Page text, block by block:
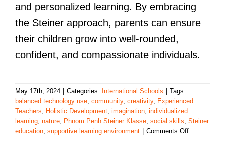
and personalized learning. By embracing
the Steiner approach, parents can ensure
their children grow into well-rounded,
confident, and compassionate individuals.
May 17th, 2024 Categories: International Schools
Tags:
balanced technology use community, creativity, Experienced
Teachers
Holistic Development imagination individualized
learning nature Phnom Penh Steiner Klasse social skills Steiner
education supportive learning environment Comments Offon